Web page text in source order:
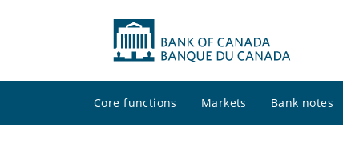
Core functions Markets Bank notes